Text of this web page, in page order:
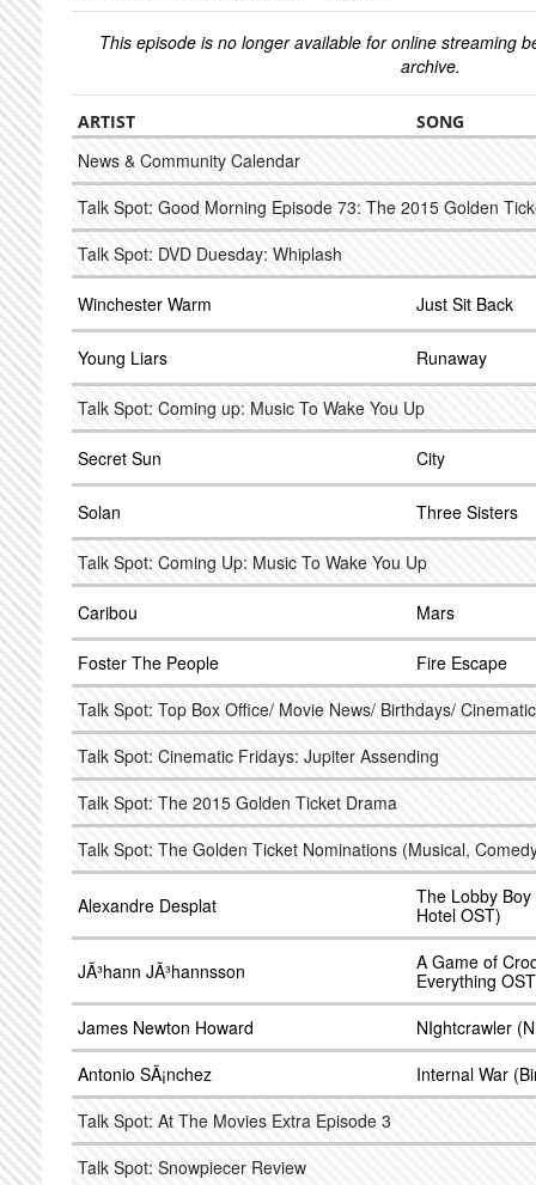
This episode is no longer available for online streaming
archive.
ARTIST SONG
News & Community Calendar
Talk Spot: Good Morning Episode 73: The 2015 Golden
Talk Spot: DVD Duesday: Whiplash
Winchester Warm Just Sit Back
Young Liars Runaway
Talk Spot: Coming up: Music To Wake You Up
Secret Sun City
Solan Three Sisters
Talk Spot: Coming Up: Music To Wake You Up
Caribou Mars
Foster The People
Fire Escape
Talk Spot: Top Box Office/ Movie News/ Birthdays/
Talk Spot: Cinematic Fridays: Jupiter Assending
Talk Spot: The 2015 Golden Ticket Drama
Talk Spot: The Golden Ticket Nominations (Musical,
Alexandre Desplat
The Lobby
Hotel OST)
JÃ³hann JÃ³hannsson
A Game of
Everything
James Newton Howard
NIghtcrawler
Antonio SÃ¡nchez
Internal War
Talk Spot: At The Movies Extra Episode 3
Talk Spot: Snowpiecer Review